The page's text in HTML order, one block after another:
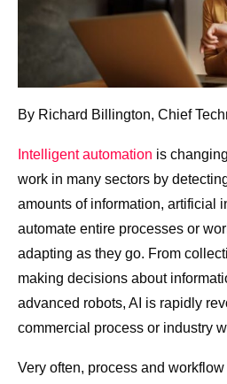
By Richard Billington, Chief
Intelligent automation is
work in many sectors by
amounts of information, artificial
automate entire processes or
adapting as they go. From
making decisions about
advanced robots, AI is rapidly
commercial process or industry
Very often, process and